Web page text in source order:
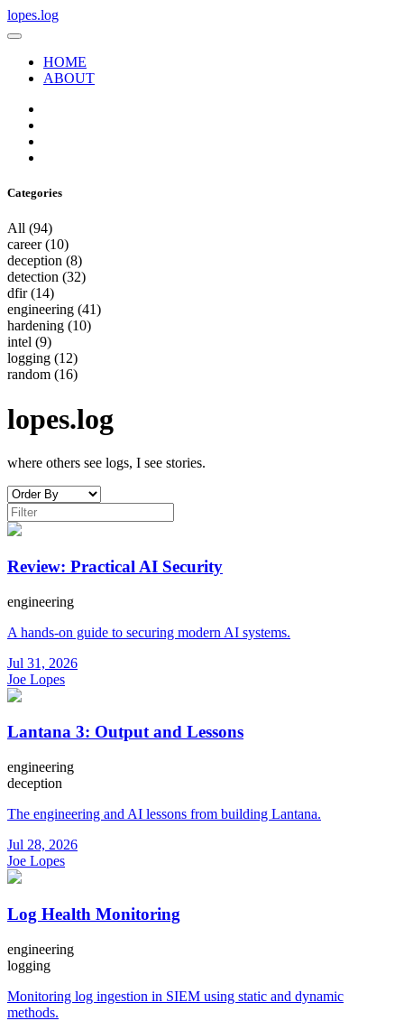
lopes.log
HOME
ABOUT
Categories
All (94)
career(10)
deception (8)
detection (32)
dfir(14)
engineering (41)
hardening (10)
intel (9)
logging (12)
random (16)
lopes.log
where others see logs, I see stories.
Review: Practical AI Security
engineering
A hands-on guide to securing modern AI systems.
Jul 31, 2026
Joe Lopes
Lantana 3: Output and Lessons
engineering
deception
The engineering and AI lessons from building Lantana.
Jul 28, 2026
Joe Lopes
Log Health Monitoring
engineering
logging
Monitoring log ingestion in SIEM using static and dynamic
methods.